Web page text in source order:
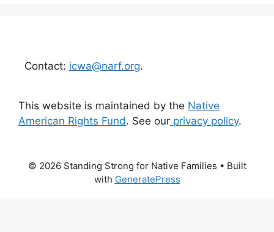
Contact: icwa@narf.org.
This website is maintained by the Native
American Rights Fund. See our privacy policy.
© 2026 Standing Strong for Native Families • Built
with GeneratePress